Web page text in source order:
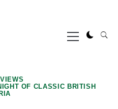
Primary
Menu
OF CLASSIC BRITISH